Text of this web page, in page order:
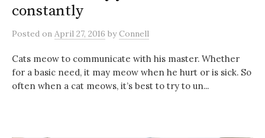
constantly
Posted on April 27, 2016 byConnell
Cats meow to communicate with his master. Whether
for a basic need, it may meow when he hurt or is sick. So
often when a cat meows, it’s best to try to un...